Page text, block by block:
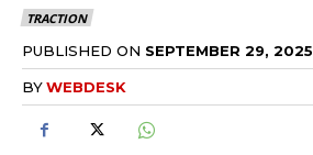
TRACTION
PUBLISHED ON SEPTEMBER 29, 2025
BYWEBDESK